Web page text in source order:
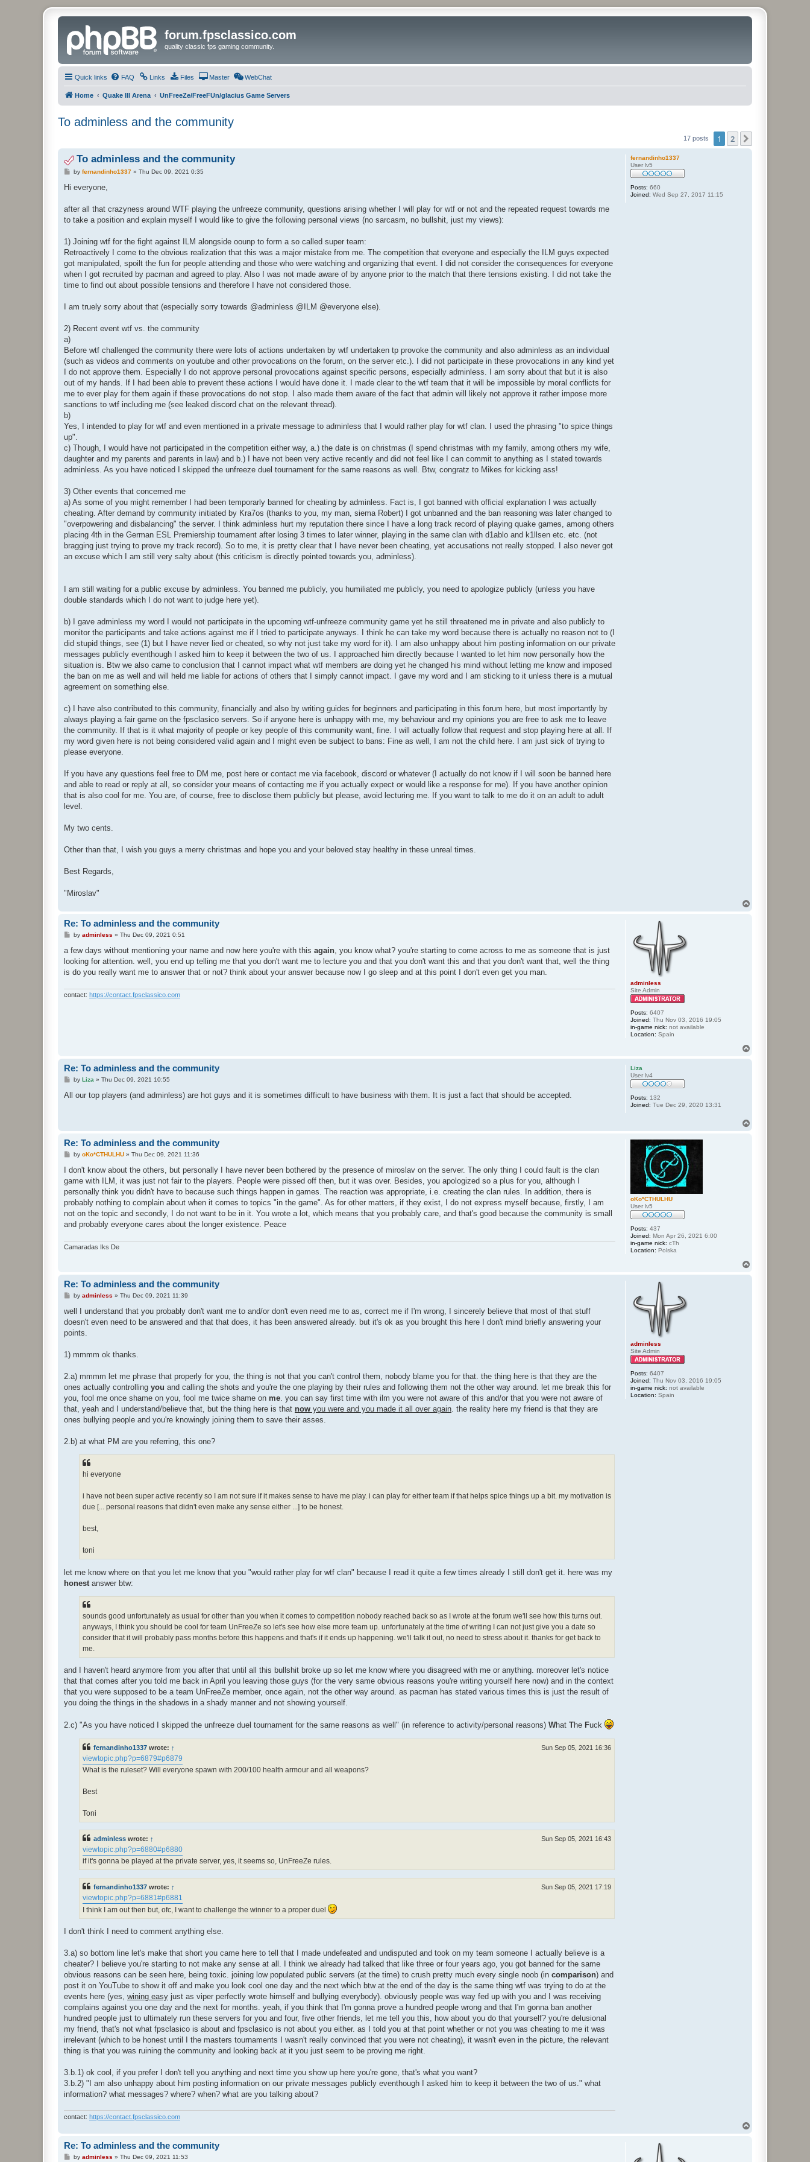
forum.fpsclassico.com
quality classic fps gaming community.
Quick links FAQ Links Files Master WebChat
Home Quake III Arena UnFreeZe/FreeFUn/glacius Game Servers
To adminless and the community
17 posts 1 2
fernandinho1337
User lv5
Posts: 660
Joined: Wed Sep 27, 2017 11:15
To adminless and the community
Pby fernandinho1337» Thu Dec 09, 2021 0:35
Hi everyone,
after all that crazyness around WTF playing the unfreeze community, questions arising whether I will play for wtf or not and the repeated request towards me
to take a position and explain myself I would like to give the following personal views (no sarcasm, no bullshit, just my views):
1) Joining wtf for the fight against ILM alongside oounp to form a so called super team:
Retroactively I come to the obvious realization that this was a major mistake from me. The competition that everyone and especially the ILM guys expected
got manipulated, spoilt the fun for people attending and those who were watching and organizing that event. I did not consider the consequences for everyone
when I got recruited by pacman and agreed to play. Also I was not made aware of by anyone prior to the match that there tensions existing. I did not take the
time to find out about possible tensions and therefore I have not considered those.
I am truely sorry about that (especially sorry towards @adminless @ILM @everyone else).
2) Recent event wtf vs. the community
a)
Before wtf challenged the community there were lots of actions undertaken by wtf undertaken tp provoke the community and also adminless as an individual
(such as videos and comments on youtube and other provocations on the forum, on the server etc.). I did not participate in these provocations in any kind yet
I do not approve them. Especially I do not approve personal provocations against specific persons, especially adminless. I am sorry about that but it is also
out of my hands. If I had been able to prevent these actions I would have done it. I made clear to the wtf team that it will be impossible by moral conflicts for
me to ever play for them again if these provocations do not stop. I also made them aware of the fact that admin will likely not approve it rather impose more
sanctions to wtf including me (see leaked discord chat on the relevant thread).
b)
Yes, I intended to play for wtf and even mentioned in a private message to adminless that I would rather play for wtf clan. I used the phrasing "to spice things
up".
c) Though, I would have not participated in the competition either way, a.) the date is on christmas (I spend christmas with my family, among others my wife,
daughter and my parents and parents in law) and b.) I have not been very active recently and did not feel like I can commit to anything as I stated towards
adminless. As you have noticed I skipped the unfreeze duel tournament for the same reasons as well. Btw, congratz to Mikes for kicking ass!
3) Other events that concerned me
a) As some of you might remember I had been temporarly banned for cheating by adminless. Fact is, I got banned with official explanation I was actually
cheating. After demand by community initiated by Kra7os (thanks to you, my man, siema Robert) I got unbanned and the ban reasoning was later changed to
"overpowering and disbalancing" the server. I think adminless hurt my reputation there since I have a long track record of playing quake games, among others
placing 4th in the German ESL Premiership tournament after losing 3 times to later winner, playing in the same clan with d1ablo and k1llsen etc. etc. (not
bragging just trying to prove my track record). So to me, it is pretty clear that I have never been cheating, yet accusations not really stopped. I also never got
an excuse which I am still very salty about (this criticism is directly pointed towards you, adminless).
I am still waiting for a public excuse by adminless. You banned me publicly, you humiliated me publicly, you need to apologize publicly (unless you have
double standards which I do not want to judge here yet).
b) I gave adminless my word I would not participate in the upcoming wtf-unfreeze community game yet he still threatened me in private and also publicly to
monitor the participants and take actions against me if I tried to participate anyways. I think he can take my word because there is actually no reason not to (I
did stupid things, see (1) but I have never lied or cheated, so why not just take my word for it). I am also unhappy about him posting information on our private
messages publicly eventhough I asked him to keep it between the two of us. I approached him directly because I wanted to let him now personally how the
situation is. Btw we also came to conclusion that I cannot impact what wtf members are doing yet he changed his mind without letting me know and imposed
the ban on me as well and will held me liable for actions of others that I simply cannot impact. I gave my word and I am sticking to it unless there is a mutual
agreement on something else.
c) I have also contributed to this community, financially and also by writing guides for beginners and participating in this forum here, but most importantly by
always playing a fair game on the fpsclasico servers. So if anyone here is unhappy with me, my behaviour and my opinions you are free to ask me to leave
the community. If that is it what majority of people or key people of this community want, fine. I will actually follow that request and stop playing here at all. If
my word given here is not being considered valid again and I might even be subject to bans: Fine as well, I am not the child here. I am just sick of trying to
please everyone.
If you have any questions feel free to DM me, post here or contact me via facebook, discord or whatever (I actually do not know if I will soon be banned here
and able to read or reply at all, so consider your means of contacting me if you actually expect or would like a response for me). If you have another opinion
that is also cool for me. You are, of course, free to disclose them publicly but please, avoid lecturing me. If you want to talk to me do it on an adult to adult
level.
My two cents.
Other than that, I wish you guys a merry christmas and hope you and your beloved stay healthy in these unreal times.
Best Regards,
"Miroslav"
adminless
Site Admin
Posts: 6407
Joined: Thu Nov 03, 2016 19:05
in-game nick: not available
Location: Spain
Re: To adminless and the community
P
s
by adminless » Thu Dec 09, 2021 0:51
a few days without mentioning your name and now here you're with this again, you know what? you're starting to come across to me as someone that is just
looking for attention. well, you end up telling me that you don't want me to lecture you and that you don't want this and that you don't want that, well the thing
is do you really want me to answer that or not? think about your answer because now I go sleep and at this point I don't even get you man.
contact: https://contact.fpsclassico.com
Liza
User lv4
Posts: 132
Joined: Tue Dec 29, 2020 13:31
Re: To adminless and the community
P
s
by Liza » Thu Dec 09, 2021 10:55
All our top players (and adminless) are hot guys and it is sometimes difficult to have business with them. It is just a fact that should be accepted.
oKo*CTHULHU
User lv5
Posts: 437
Joined: Mon Apr 26, 2021 6:00
in-game nick: cTh
Location: Polska
Re: To adminless and the community
P
s
by oKo*CTHULHU» Thu Dec 09, 2021 11:36
I don't know about the others, but personally I have never been bothered by the presence of miroslav on the server. The only thing I could fault is the clan
game with ILM, it was just not fair to the players. People were pissed off then, but it was over. Besides, you apologized so a plus for you, although I
personally think you didn't have to because such things happen in games. The reaction was appropriate, i.e. creating the clan rules. In addition, there is
probably nothing to complain about when it comes to topics "in the game". As for other matters, if they exist, I do not express myself because, firstly, I am
not on the topic and secondly, I do not want to be in it. You wrote a lot, which means that you probably care, and that's good because the community is small
and probably everyone cares about the longer existence. Peace
Camaradas Iks De
adminless
Site Admin
Posts: 6407
Joined: Thu Nov 03, 2016 19:05
in-game nick: not available
Location: Spain
Re: To adminless and the community
P
s
by adminless » Thu Dec 09, 2021 11:39
well I understand that you probably don't want me to and/or don't even need me to as, correct me if I'm wrong, I sincerely believe that most of that stuff
doesn't even need to be answered and that that does, it has been answered already. but it's ok as you brought this here I don't mind briefly answering your
points.
1) mmmm ok thanks.
2.a) mmmm let me phrase that properly for you, the thing is not that you can't control them, nobody blame you for that. the thing here is that they are the
ones actually controlling you and calling the shots and you're the one playing by their rules and following them not the other way around. let me break this for
you, fool me once shame on you, fool me twice shame on me. you can say first time with ilm you were not aware of this and/or that you were not aware of
that, yeah and I understand/believe that, but the thing here is that now you were and you made it all over again. the reality here my friend is that they are
ones bullying people and you're knowingly joining them to save their asses.
2.b) at what PM are you referring, this one?
hi everyone
i have not been super active recently so I am not sure if it makes sense to have me play. i can play for either team if that helps spice things up a bit. my motivation is
due [... personal reasons that didn't even make any sense either ...] to be honest.
best,
toni
let me know where on that you let me know that you "would rather play for wtf clan" because I read it quite a few times already I still don't get it. here was my
honest answer btw:
sounds good unfortunately as usual for other than you when it comes to competition nobody reached back so as I wrote at the forum we'll see how this turns out.
anyways, I think you should be cool for team UnFreeZe so let's see how else more team up. unfortunately at the time of writing I can not just give you a date so
consider that it will probably pass months before this happens and that's if it ends up happening. we'll talk it out, no need to stress about it. thanks for get back to
me.
and I haven't heard anymore from you after that until all this bullshit broke up so let me know where you disagreed with me or anything. moreover let's notice
that that comes after you told me back in April you leaving those guys (for the very same obvious reasons you're writing yourself here now) and in the context
that you were supposed to be a team UnFreeZe member, once again, not the other way around. as pacman has stated various times this is just the result of
you doing the things in the shadows in a shady manner and not showing yourself.
2.c) "As you have noticed I skipped the unfreeze duel tournament for the same reasons as well" (in reference to activity/personal reasons) What The Fuck
fernandinho1337 wrote: ↑ Sun Sep 05, 2021 16:36
viewtopic.php?p=6879#p6879
What is the ruleset? Will everyone spawn with 200/100 health armour and all weapons?
Best
Toni
adminless wrote: ↑ Sun Sep 05, 2021 16:43
viewtopic.php?p=6880#p6880
if it's gonna be played at the private server, yes, it seems so, UnFreeZe rules.
fernandinho1337 wrote: ↑ Sun Sep 05, 2021 17:19
viewtopic.php?p=6881#p6881
I think I am out then but, ofc, I want to challenge the winner to a proper duel
I don't think I need to comment anything else.
3.a) so bottom line let's make that short you came here to tell that I made undefeated and undisputed and took on my team someone I actually believe is a
cheater? I believe you're starting to not make any sense at all. I think we already had talked that like three or four years ago, you got banned for the same
obvious reasons can be seen here, being toxic. joining low populated public servers (at the time) to crush pretty much every single noob (in comparison) and
post it on YouTube to show it off and make you look cool one day and the next which btw at the end of the day is the same thing wtf was trying to do at the
events here (yes, wining easy just as viper perfectly wrote himself and bullying everybody). obviously people was way fed up with you and I was receiving
complains against you one day and the next for months. yeah, if you think that I'm gonna prove a hundred people wrong and that I'm gonna ban another
hundred people just to ultimately run these servers for you and four, five other friends, let me tell you this, how about you do that yourself? you're delusional
my friend, that's not what fpsclasico is about and fpsclasico is not about you either. as I told you at that point whether or not you was cheating to me it was
irrelevant (which to be honest until I the masters tournaments I wasn't really convinced that you were not cheating), it wasn't even in the picture, the relevant
thing is that you was ruining the community and looking back at it you just seem to be proving me right.
3.b.1) ok cool, if you prefer I don't tell you anything and next time you show up here you're gone, that's what you want?
3.b.2) "I am also unhappy about him posting information on our private messages publicly eventhough I asked him to keep it between the two of us." what
information? what messages? where? when? what are you talking about?
contact: https://contact.fpsclassico.com
Re: To adminless and the community
Pby adminless » Thu Dec 09, 2021 11:53